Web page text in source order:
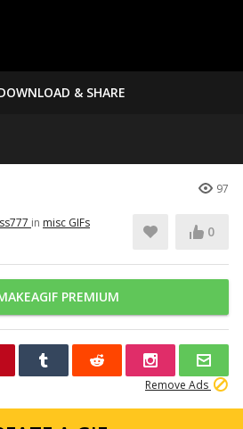
& SHARE
97
in misc GIFs
0
PREMIUM
Remove Ads